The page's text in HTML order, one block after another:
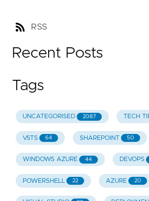
RSS
Recent Posts
Tags
UNCATEGORISED 2087 TECH
VSTS 64 SHAREPOINT 50
WINDOWS AZURE 44 DEVOPS
POWERSHELL 22 AZURE 20